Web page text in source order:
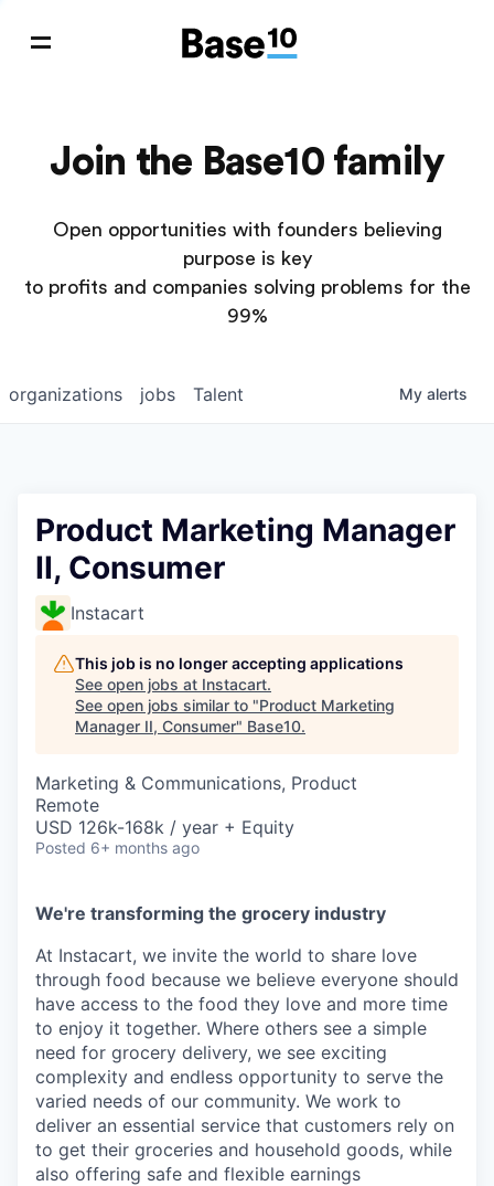
Join the Base10 family
Open opportunities with founders believing
purpose is key
to profits and companies solving problems for the
99%
jobs
organizations Talent My alerts
Product Marketing Manager
II, Consumer
Instacart
This job is no longer accepting applications
See open jobs at Instacart.
See open jobs similar to "Product Marketing
Manager II, Consumer" Base10.
Marketing & Communications, Product
Remote
USD 126k-168k / year + Equity
Posted 6+ months ago
We're transforming the grocery industry
At Instacart, we invite the world to share love
through food because we believe everyone should
have access to the food they love and more time
to enjoy it together. Where others see a simple
need for grocery delivery, we see exciting
complexity and endless opportunity to serve the
varied needs of our community. We work to
deliver an essential service that customers rely on
to get their groceries and household goods, while
also offering safe and flexible earnings